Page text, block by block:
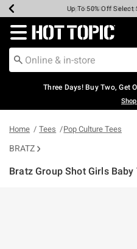
Earn Hot Cash Every
Up To 50% Off Select
Up To 40% Off
Up To 60% Off
Free Pickup In-
Free Shipping Over
Redirect to Hot Topic
Three Days! Buy Two, Get
Home Tees Pop Culture Tees
BRATZ
Bratz Group Shot Girls Baby